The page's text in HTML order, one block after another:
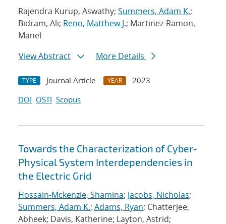
Rajendra Kurup, Aswathy; Summers, Adam K.;
Bidram, Ali; Reno, Matthew J.; Martinez-Ramon,
Manel
View Abstract
More Details
TYPE Journal Article YEAR
2023
DOI OSTI Scopus
Towards the Characterization of Cyber-
Physical System Interdependencies in
the Electric Grid
Hossain-Mckenzie, Shamina; Jacobs, Nicholas;
Summers, Adam K.; Adams, Ryan; Chatterjee,
Abheek; Davis, Katherine; Layton, Astrid;